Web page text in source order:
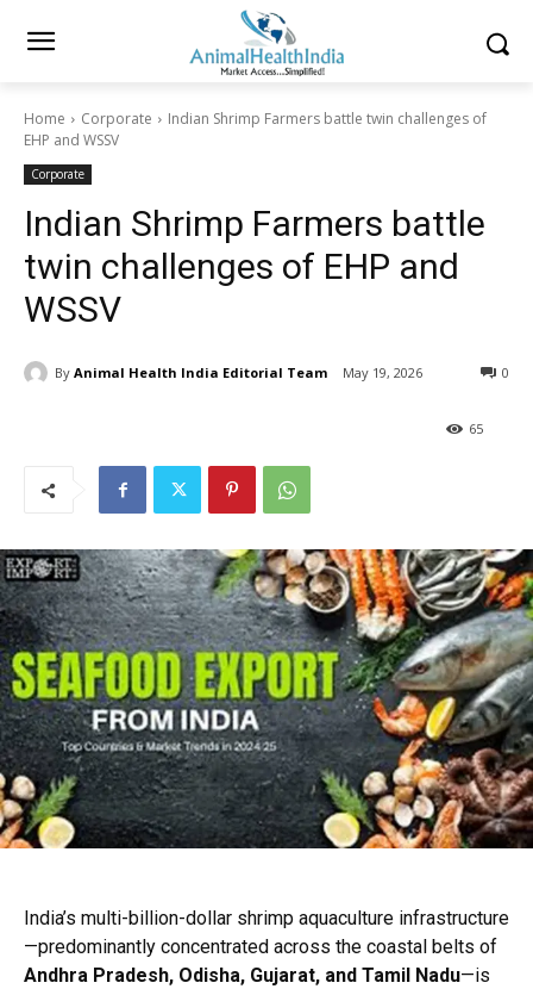
Home Corporate
Indian Shrimp Farmers battle twin challenges of
EHP and WSSV
Corporate
Indian Shrimp Farmers battle
twin challenges of EHP and
WSSV
By Animal Health India Editorial Team May 19, 2026 0
65
India’s multi-billion-dollar shrimp aquaculture infrastructure
—predominantly concentrated across the coastal belts of
Andhra Pradesh, Odisha, Gujarat, and Tamil Nadu—is